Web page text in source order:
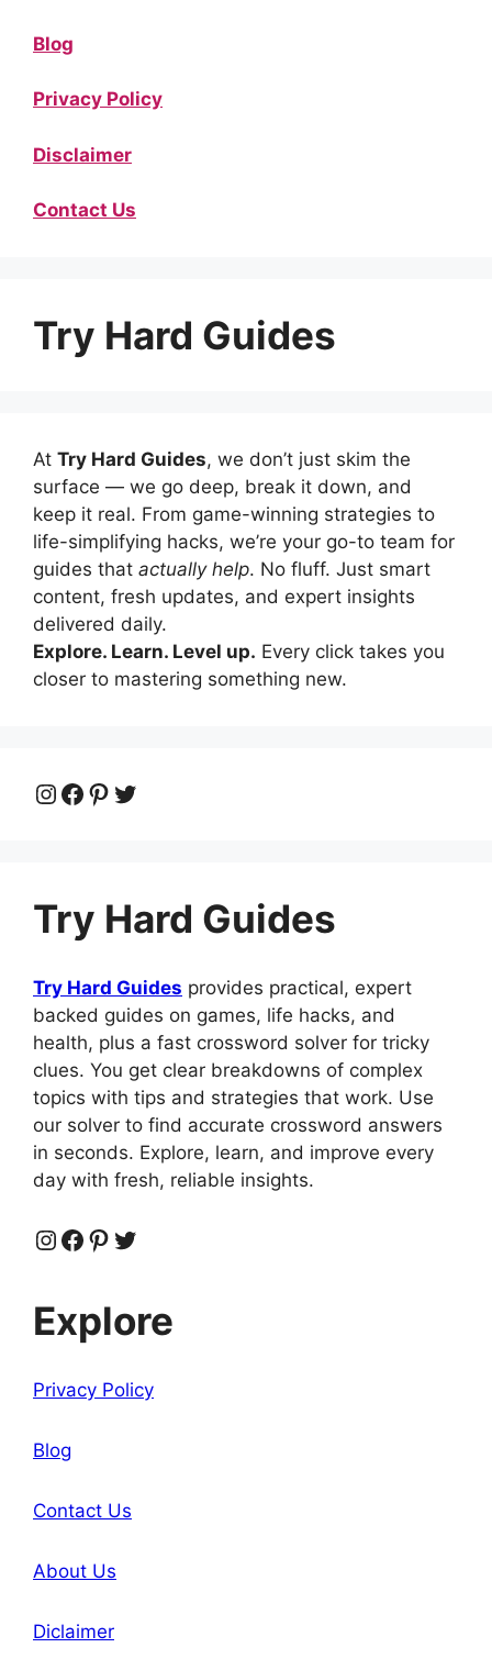
Blog
Privacy Policy
Disclaimer
Contact Us
Try Hard Guides
At Try Hard Guides, we don’t just skim the
surface — we go deep, break it down, and
keep it real. From game-winning strategies to
life-simplifying hacks, we’re your go-to team for
guides that actually help. No fluff. Just smart
content, fresh updates, and expert insights
delivered daily.
Explore. Learn. Level up. Every click takes you
closer to mastering something new.
Instagram
Facebook
Pinterest
Twitter
Try Hard Guides
Try Hard Guides provides practical, expert
backed guides on games, life hacks, and
health, plus a fast crossword solver for tricky
clues. You get clear breakdowns of complex
topics with tips and strategies that work. Use
our solver to find accurate crossword answers
in seconds. Explore, learn, and improve every
day with fresh, reliable insights.
Instagram
Facebook
Pinterest
Twitter
Explore
Privacy Policy
Blog
Contact Us
About Us
Diclaimer